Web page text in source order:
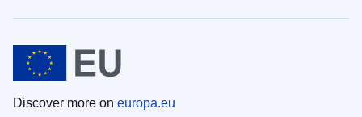
Discover more on europa.eu